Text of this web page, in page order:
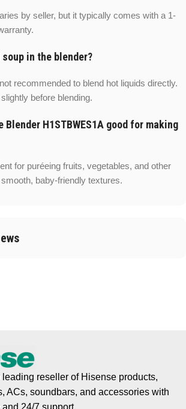
by seller, but it typically comes with a 1-
in the blender?
recommended to blend hot liquids directly.
before blending.
Blender H1STBWES1A good for making
for puréeing fruits, vegetables, and other
baby-friendly textures.
reseller of Hisense products,
ACs, soundbars, and accessories with
24/7 support.